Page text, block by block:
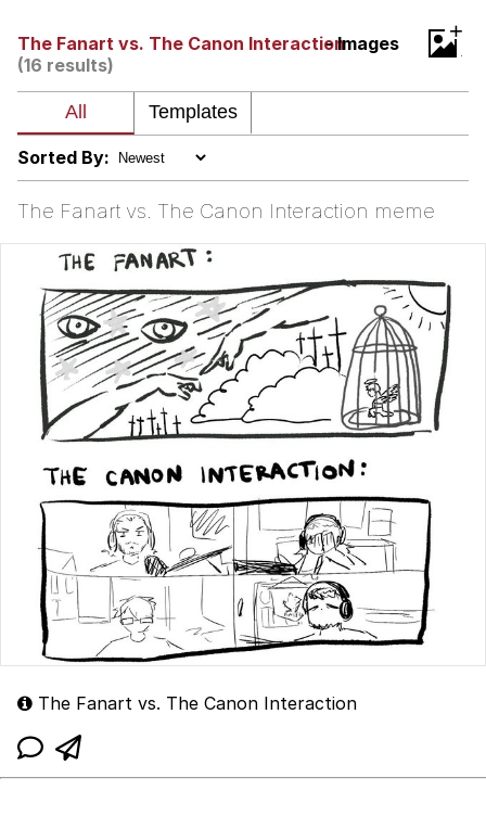
Boiling Poo In a Kettle
Evelyn Smith Smiling /
My Father-In-Law Is A Builder / We
The Fanart vs. The Canon Interaction- Images
(16 results)
+
Sorted By:
The Fanart vs. The Canon Interaction meme
The Fanart vs. The Canon Interaction